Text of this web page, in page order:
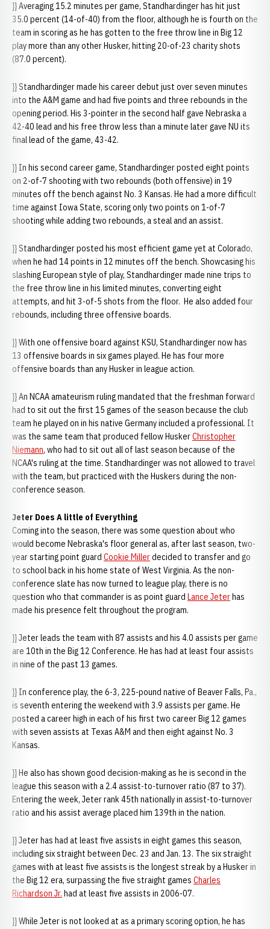
}} Averaging 15.2 minutes per game, Standhardinger has hit just
35.0 percent (14-of-40) from the floor, although he is fourth on the
team in scoring as he has gotten to the free throw line in Big 12
play more than any other Husker, hitting 20-of-23 charity shots
(87.0 percent).
}} Standhardinger made his career debut just over seven minutes
into the A&M game and had five points and three rebounds in the
opening period. His 3-pointer in the second half gave Nebraska a
42-40 lead and his free throw less than a minute later gave NU its
final lead of the game, 43-42.
}} In his second career game, Standhardinger posted eight points
on 2-of-7 shooting with two rebounds (both offensive) in 19
minutes off the bench against No. 3 Kansas. He had a more difficult
time against Iowa State, scoring only two points on 1-of-7
shooting while adding two rebounds, a steal and an assist.
}} Standhardinger posted his most efficient game yet at Colorado,
when he had 14 points in 12 minutes off the bench. Showcasing his
slashing European style of play, Standhardinger made nine trips to
the free throw line in his limited minutes, converting eight
attempts, and hit 3-of-5 shots from the floor. He also added four
rebounds, including three offensive boards.
}} With one offensive board against KSU, Standhardinger now has
13 offensive boards in six games played. He has four more
offensive boards than any Husker in league action.
}} An NCAA amateurism ruling mandated that the freshman forward
had to sit out the first 15 games of the season because the club
team he played on in his native Germany included a professional. It
was the same team that produced fellow HuskerChristopher
Niemann, who had to sit out all of last season because of the
NCAA's ruling at the time. Standhardinger was not allowed to travel
with the team, but practiced with the Huskers during the non-
conference season.
Jeter Does A little of Everything
Coming into the season, there was some question about who
would become Nebraska's floor general as, after last season, two-
year starting point guard Cookie Millerdecided to transfer and go
to school back in his home state of West Virginia. As the non-
conference slate has now turned to league play, there is no
question who that commander is as point guard Lance Jeterhas
made his presence felt throughout the program.
}} Jeter leads the team with 87 assists and his 4.0 assists per game
are 10th in the Big 12 Conference. He has had at least four assists
in nine of the past 13 games.
}} In conference play, the 6-3, 225-pound native of Beaver Falls, Pa.,
is seventh entering the weekend with 3.9 assists per game. He
posted a career high in each of his first two career Big 12 games
with seven assists at Texas A&M and then eight against No. 3
Kansas.
}} He also has shown good decision-making as he is second in the
league this season with a 2.4 assist-to-turnover ratio (87 to 37).
Entering the week, Jeter rank 45th nationally in assist-to-turnover
ratio and his assist average placed him 139th in the nation.
}} Jeter has had at least five assists in eight games this season,
including six straight between Dec. 23 and Jan. 13. The six straight
games with at least five assists is the longest streak by a Husker in
the Big 12 era, surpassing the five straight games Charles
Richardson Jr. had at least five assists in 2006-07.
}} While Jeter is not looked at as a primary scoring option, he has